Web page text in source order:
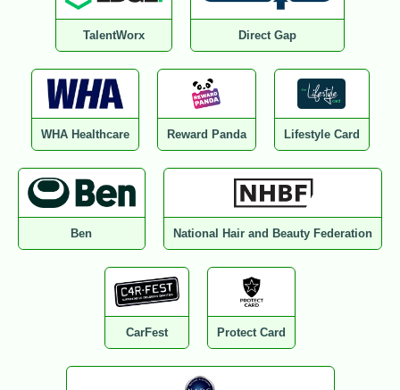
TalentWorx Direct Gap
WHA Healthcare Reward Panda Lifestyle Card
Ben National Hair and Beauty Federation
CarFest Protect Card